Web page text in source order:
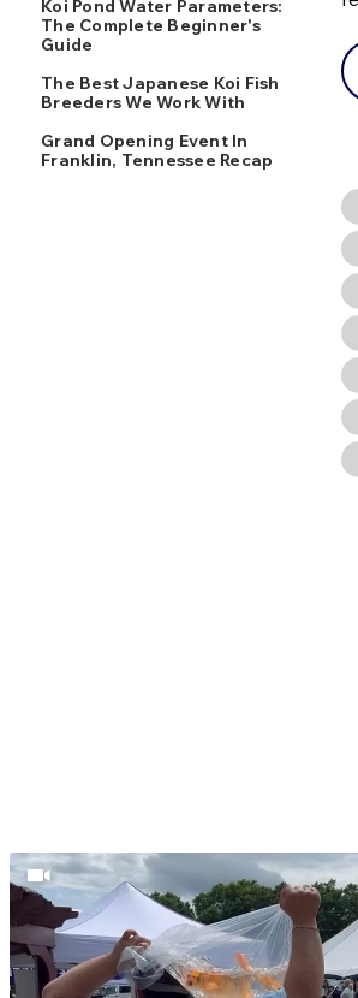
Koi Pond Water Parameters:
The Complete Beginner's
Guide
The Best Japanese Koi Fish
Breeders We Work With
Grand Opening Event In
Franklin, Tennessee Recap